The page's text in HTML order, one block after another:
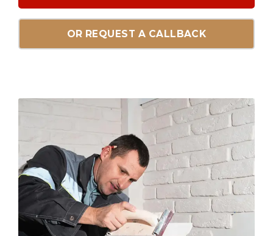
OR REQUEST A CALLBACK